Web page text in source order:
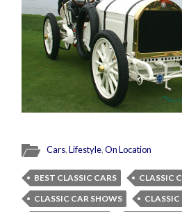
Cars,Lifestyle,On Location
BEST CLASSIC CARS
CLASSIC
CLASSIC CAR SHOWS
CLASSIC